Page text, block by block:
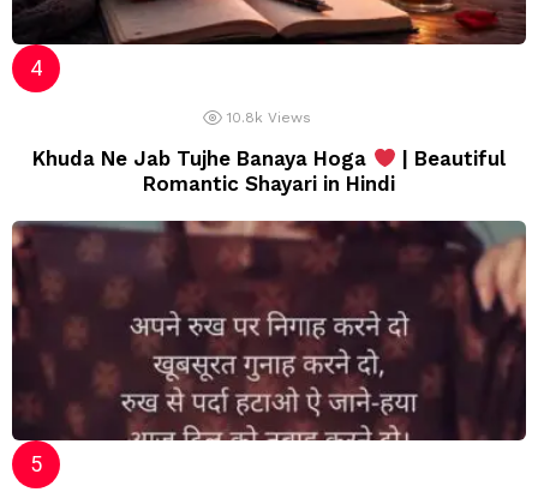
10.8k Views
Khuda Ne Jab Tujhe Banaya Hoga
| Beautiful
Romantic Shayari in Hindi